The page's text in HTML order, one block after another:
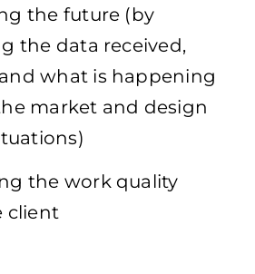
the future (by
the data received,
what is happening
market and design
the work quality
client